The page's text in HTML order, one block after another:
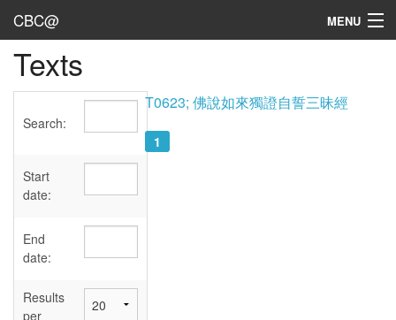
CBC@ MENU
Admin
Texts
Sources
User's Guide
Abbreviations
Texts
Search:
Start
date:
End
date:
Results
per
T0623; 佛說如來獨證自誓三昧經
1